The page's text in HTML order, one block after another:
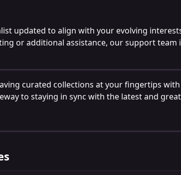
updated to align with your evolving
or additional assistance, our support team
curated collections at your fingertips
to staying in sync with the latest and